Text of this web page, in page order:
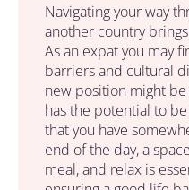
Navigating your way
another country
As an expat you may
barriers and cultural
new position might
has the potential to
that you have
end of the day, a
meal, and relax is